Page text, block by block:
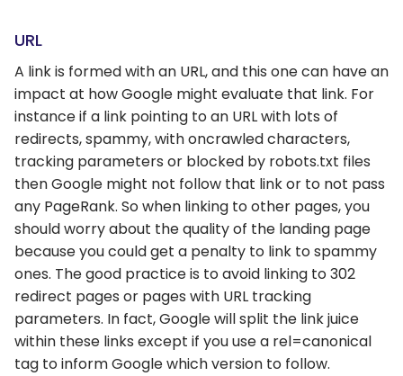
URL
A link is formed with an URL, and this one can have an
impact at how Google might evaluate that link. For
instance if a link pointing to an URL with lots of
redirects, spammy, with oncrawled characters,
tracking parameters or blocked by robots.txt files
then Google might not follow that link or to not pass
any PageRank. So when linking to other pages, you
should worry about the quality of the landing page
because you could get a penalty to link to spammy
ones. The good practice is to avoid linking to 302
redirect pages or pages with URL tracking
parameters. In fact, Google will split the link juice
within these links except if you use a rel=canonical
tag to inform Google which version to follow.